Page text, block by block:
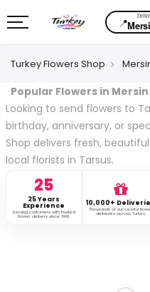
📍
Turkey Flowers Shop
Popular Flowers in
Looking to send flowers to
birthday, anniversary, or
Shop delivers fresh,
local florists in Tarsus.
25
25 Years
Experience
Serving customers with trusted
flower delivery since 1999.
10,000+
Thousands of successful
deliveries across Turkey.